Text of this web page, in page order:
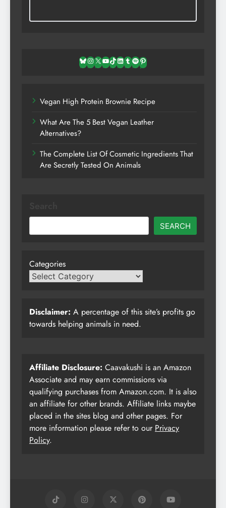
Bluesky
Instagram
X YouTube
TikTok
LinkedIn
TumblrSpotifyPinterest
Vegan High Protein Brownie Recipe
What Are The 5 Best Vegan Leather
Alternatives?
The Complete List Of Cosmetic Ingredients That
Are Secretly Tested On Animals
SEARCH
Categories
Disclaimer: A percentage of this site’s profits go
towards helping animals in need.
Affiliate Disclosure: Caavakushi is an Amazon
Associate and may earn commissions via
qualifying purchases from Amazon.com. It is also
an affiliate for other brands. Affiliate links maybe
placed in the sites blog and other pages. For
more information please refer to our Privacy
Policy.